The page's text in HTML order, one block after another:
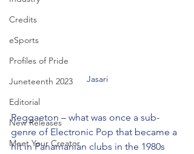
Credits
eSports
Profiles of Pride
Juneteenth 2023
Editorial
New Releases
Meet Your Creator
Jasari
Reggaeton – what was once a sub-
genre of Electronic Pop that became a
hit in Panamanian clubs in the 1980s